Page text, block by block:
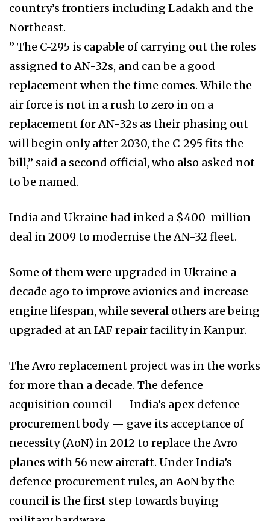
country’s frontiers including Ladakh and the
Northeast.
” The C-295 is capable of carrying out the roles
assigned to AN-32s, and can be a good
replacement when the time comes. While the
air force is not in a rush to zero in on a
replacement for AN-32s as their phasing out
will begin only after 2030, the C-295 fits the
bill,” said a second official, who also asked not
to be named.
India and Ukraine had inked a $400-million
deal in 2009 to modernise the AN-32 fleet.
Some of them were upgraded in Ukraine a
decade ago to improve avionics and increase
engine lifespan, while several others are being
upgraded at an IAF repair facility in Kanpur.
The Avro replacement project was in the works
for more than a decade. The defence
acquisition council — India’s apex defence
procurement body — gave its acceptance of
necessity (AoN) in 2012 to replace the Avro
planes with 56 new aircraft. Under India’s
defence procurement rules, an AoN by the
council is the first step towards buying